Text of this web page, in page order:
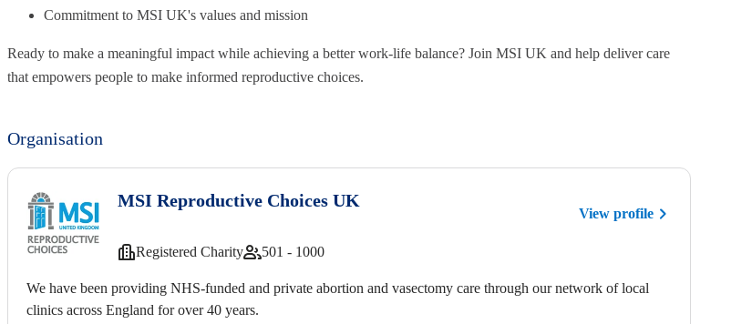
Commitment to MSI UK's values and mission
Ready to make a meaningful impact while achieving a better work-life balance? Join MSI UK and help deliver care
that empowers people to make informed reproductive choices.
Organisation
MSI Reproductive Choices UK
View profile
Registered Charity 501 - 1000
We have been providing NHS-funded and private abortion and vasectomy care through our network of local
clinics across England for over 40 years.